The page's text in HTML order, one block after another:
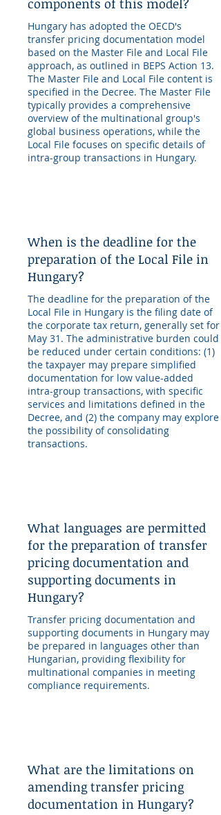
components of this model?
Hungary has adopted the OECD's
transfer pricing documentation model
based on the Master File and Local File
approach, as outlined in BEPS Action 13.
The Master File and Local File content is
specified in the Decree. The Master File
typically provides a comprehensive
overview of the multinational group's
global business operations, while the
Local File focuses on specific details of
intra-group transactions in Hungary.
When is the deadline for the
preparation of the Local File in
Hungary?
The deadline for the preparation of the
Local File in Hungary is the filing date of
the corporate tax return, generally set for
May 31. The administrative burden could
be reduced under certain conditions: (1)
the taxpayer may prepare simplified
documentation for low value-added
intra-group transactions, with specific
services and limitations defined in the
Decree, and (2) the company may explore
the possibility of consolidating
transactions.
What languages are permitted
for the preparation of transfer
pricing documentation and
supporting documents in
Hungary?
Transfer pricing documentation and
supporting documents in Hungary may
be prepared in languages other than
Hungarian, providing flexibility for
multinational companies in meeting
compliance requirements.
What are the limitations on
amending transfer pricing
documentation in Hungary?